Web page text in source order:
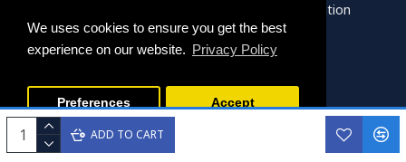
We uses cookies to ensure you get the best
experience on our website. Privacy Policy
Preferences Accept
ADD TO CART
Return Request
Artist Registration
Persiada Crafts Copyright © 2025. All Rights Reserved.